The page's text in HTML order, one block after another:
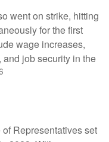
went on strike, hitting
for the first
wage increases,
job security in the
Representatives set